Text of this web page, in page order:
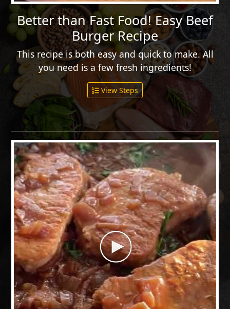
Better than Fast Food! Easy Beef
Burger Recipe
This recipe is both easy and quick to make. All
you need is a few fresh ingredients!
View Steps